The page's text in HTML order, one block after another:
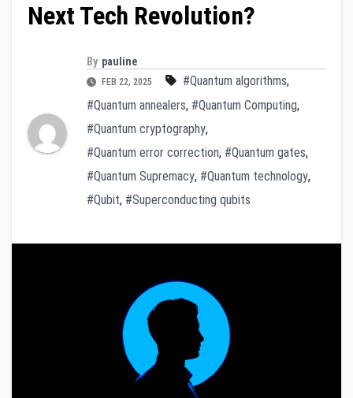
Next Tech Revolution?
By pauline
FEB 22, 2025 #Quantum algorithms,
#Quantum annealers, #Quantum Computing,
#Quantum cryptography,
#Quantum error correction, #Quantum gates,
#Quantum Supremacy, #Quantum technology,
#Qubit, #Superconducting qubits